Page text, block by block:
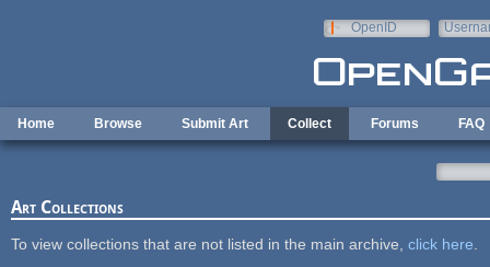
OpenID
Home Browse Submit Art Collect Forums FAQ
Art Collections
To view collections that are not listed in the main archive, click here